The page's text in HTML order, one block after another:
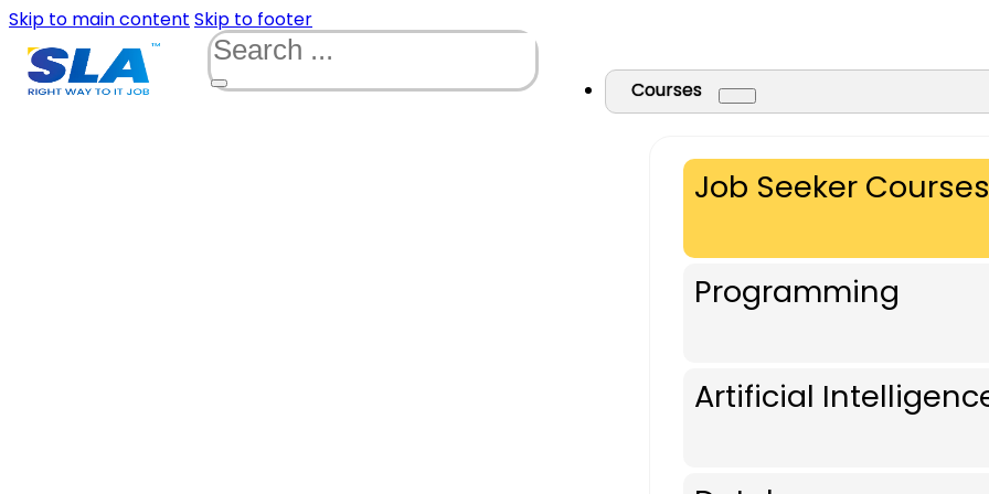
Skip to main content Skip to footer
Search
Courses
Job Seeker Courses
Programming
Artificial